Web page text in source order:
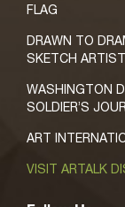
FLAG
DRAWN TO
SKETCH
WASHINGTON
SOLDIER’S
ART
VISIT ARTALK